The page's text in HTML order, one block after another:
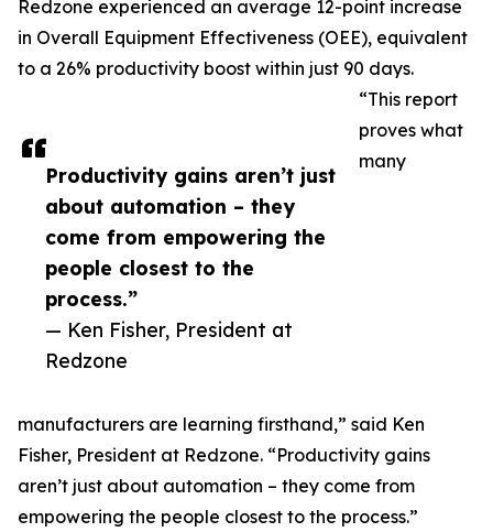
Productivity gains aren’t just
about automation – they
come from empowering the
people closest to the
process.”
— Ken Fisher, President at
Redzone
Redzone experienced an average 12-point increase
in Overall Equipment Effectiveness (OEE), equivalent
to a 26% productivity boost within just 90 days.
“This report
proves what
many
manufacturers are learning firsthand,” said Ken
Fisher, President at Redzone. “Productivity gains
aren’t just about automation – they come from
empowering the people closest to the process.”